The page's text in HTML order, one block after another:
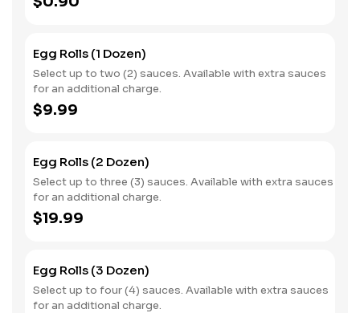
Egg Rolls (1 Dozen)
Select up to two (2) sauces. Available with extra sauces
for an additional charge.
$9.99
Egg Rolls (2 Dozen)
Select up to three (3) sauces. Available with extra sauces
for an additional charge.
$19.99
Egg Rolls (3 Dozen)
Select up to four (4) sauces. Available with extra sauces
for an additional charge.